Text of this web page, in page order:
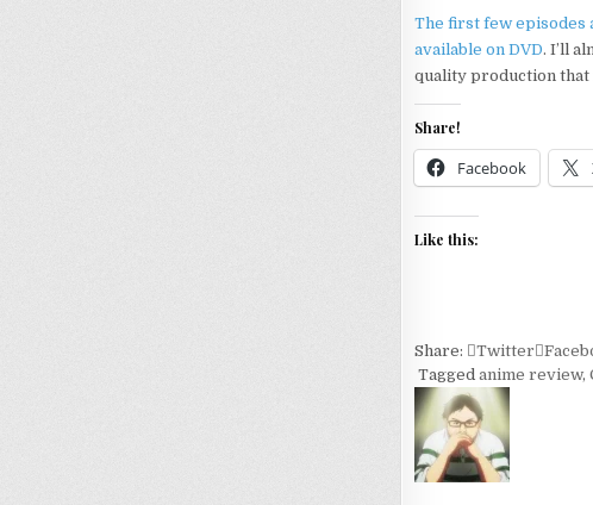
The first few episodes
available on DVD. I’ll
quality production that
Share!
Facebook
Like this:
Share: Twitter
Tagged anime review,